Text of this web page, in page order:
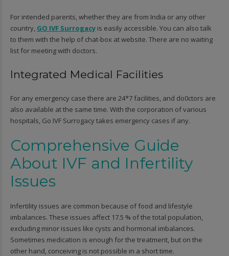
For intended parents, whether they are from India or any other
country, GO IVF Surrogacy is easily accessible. You can also talk
to them with the help of chat-box at website. There are no waiting
list for meeting with doctors.
Integrated Medical Facilities
For any emergency case there are 24*7 facilities, and do0ctors are
also available at the same time. With the corporation of various
hospitals, Go IVF Surrogacy takes emergency cases if any.
Comprehensive Guide
About IVF and Infertility
Issues
Infertility issues are common because of food and lifestyle
imbalances. These issues affect 17.5 % of the total population,
excluding minor issues like cysts and hormonal imbalances.
Sometimes medication is enough for the treatment, but on the
other hand, conceiving is not possible in a short time.